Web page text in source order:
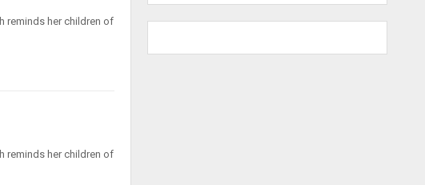
reminds her children of
reminds her children of